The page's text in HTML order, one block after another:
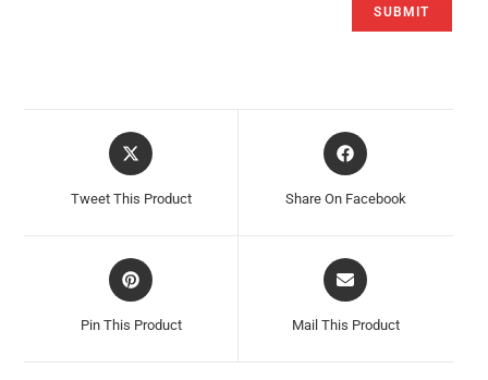
Opens
In
Tweet This Product
Opens
In
Share On Facebook
Opens
In
Pin This Product
Opens
In
Mail This Product